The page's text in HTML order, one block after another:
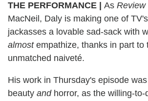
THE PERFORMANCE | As Review
MacNeil, Daly is making one of
jackasses a lovable sad-sack with
almostempathize, thanks in part to
unmatched naiveté.
His work in Thursday's episode
beauty andhorror, as the willing-to-